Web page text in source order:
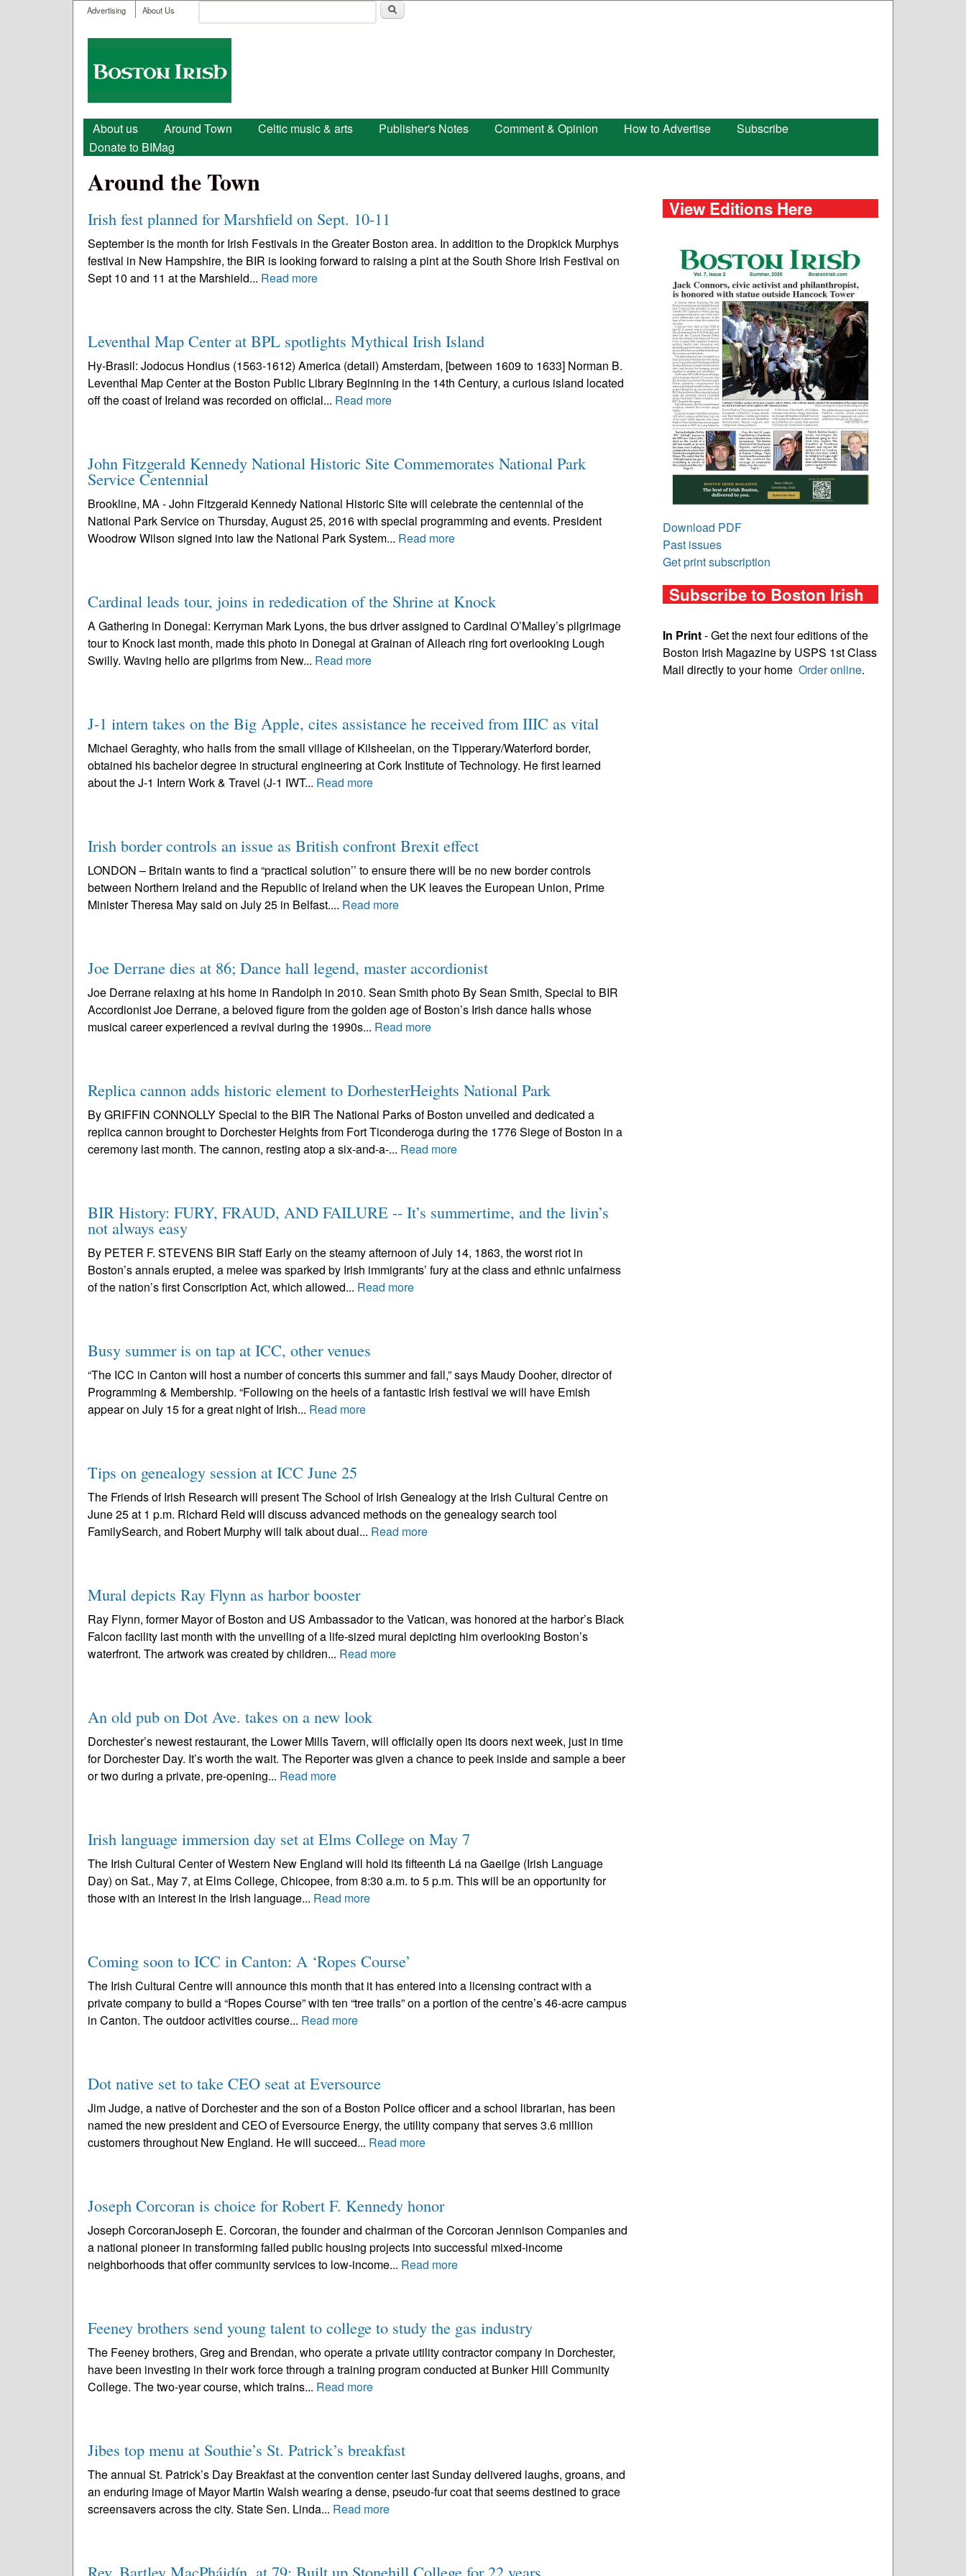
User menu
Advertising About Us
Search form
Boston
Irish
Main menu
About us Around Town Celtic music & arts Publisher's Notes Comment & Opinion How to Advertise
Subscribe
Donate to BIMag
Around the Town
Irish fest planned for Marshfield on Sept. 10-11
September is the month for Irish Festivals in the Greater Boston area. In addition to the Dropkick Murphys
festival in New Hampshire, the BIR is looking forward to raising a pint at the South Shore Irish Festival on
Sept 10 and 11 at the Marshield... Read more
Leventhal Map Center at BPL spotlights Mythical Irish Island
Hy-Brasil: Jodocus Hondius (1563-1612) America (detail) Amsterdam, [between 1609 to 1633] Norman B.
Leventhal Map Center at the Boston Public Library Beginning in the 14th Century, a curious island located
off the coast of Ireland was recorded on official... Read more
John Fitzgerald Kennedy National Historic Site Commemorates National Park
Service Centennial
Brookline, MA - John Fitzgerald Kennedy National Historic Site will celebrate the centennial of the
National Park Service on Thursday, August 25, 2016 with special programming and events. President
Woodrow Wilson signed into law the National Park System... Read more
Cardinal leads tour, joins in rededication of the Shrine at Knock
A Gathering in Donegal: Kerryman Mark Lyons, the bus driver assigned to Cardinal O’Malley’s pilgrimage
tour to Knock last month, made this photo in Donegal at Grainan of Aileach ring fort overlooking Lough
Swilly. Waving hello are pilgrims from New... Read more
J-1 intern takes on the Big Apple, cites assistance he received from IIIC as vital
Michael Geraghty, who hails from the small village of Kilsheelan, on the Tipperary/Waterford border,
obtained his bachelor degree in structural engineering at Cork Institute of Technology. He first learned
about the J-1 Intern Work & Travel (J-1 IWT... Read more
Irish border controls an issue as British confront Brexit effect
LONDON – Britain wants to find a “practical solution’’ to ensure there will be no new border controls
between Northern Ireland and the Republic of Ireland when the UK leaves the European Union, Prime
Minister Theresa May said on July 25 in Belfast.... Read more
Joe Derrane dies at 86; Dance hall legend, master accordionist
Joe Derrane relaxing at his home in Randolph in 2010. Sean Smith photo By Sean Smith, Special to BIR
Accordionist Joe Derrane, a beloved figure from the golden age of Boston’s Irish dance halls whose
musical career experienced a revival during the 1990s... Read more
Replica cannon adds historic element to DorhesterHeights National Park
By GRIFFIN CONNOLLY Special to the BIR The National Parks of Boston unveiled and dedicated a
replica cannon brought to Dorchester Heights from Fort Ticonderoga during the 1776 Siege of Boston in a
ceremony last month. The cannon, resting atop a six-and-a-... Read more
BIR History: FURY, FRAUD, AND FAILURE -- It’s summertime, and the livin’s
not always easy
By PETER F. STEVENS BIR Staff Early on the steamy afternoon of July 14, 1863, the worst riot in
Boston’s annals erupted, a melee was sparked by Irish immigrants’ fury at the class and ethnic unfairness
of the nation’s first Conscription Act, which allowed... Read more
Busy summer is on tap at ICC, other venues
“The ICC in Canton will host a number of concerts this summer and fall,” says Maudy Dooher, director of
Programming & Membership. “Following on the heels of a fantastic Irish festival we will have Emish
appear on July 15 for a great night of Irish... Read more
Tips on genealogy session at ICC June 25
The Friends of Irish Research will present The School of Irish Genealogy at the Irish Cultural Centre on
June 25 at 1 p.m. Richard Reid will discuss advanced methods on the genealogy search tool
FamilySearch, and Robert Murphy will talk about dual... Read more
Mural depicts Ray Flynn as harbor booster
Ray Flynn, former Mayor of Boston and US Ambassador to the Vatican, was honored at the harbor’s Black
Falcon facility last month with the unveiling of a life-sized mural depicting him overlooking Boston’s
waterfront. The artwork was created by children... Read more
An old pub on Dot Ave. takes on a new look
Dorchester’s newest restaurant, the Lower Mills Tavern, will officially open its doors next week, just in time
for Dorchester Day. It’s worth the wait. The Reporter was given a chance to peek inside and sample a beer
or two during a private, pre-opening... Read more
Irish language immersion day set at Elms College on May 7
The Irish Cultural Center of Western New England will hold its fifteenth Lá na Gaeilge (Irish Language
Day) on Sat., May 7, at Elms College, Chicopee, from 8:30 a.m. to 5 p.m. This will be an opportunity for
those with an interest in the Irish language... Read more
Coming soon to ICC in Canton: A ‘Ropes Course’
The Irish Cultural Centre will announce this month that it has entered into a licensing contract with a
private company to build a “Ropes Course” with ten “tree trails” on a portion of the centre’s 46-acre campus
in Canton. The outdoor activities course... Read more
Dot native set to take CEO seat at Eversource
Jim Judge, a native of Dorchester and the son of a Boston Police officer and a school librarian, has been
named the new president and CEO of Eversource Energy, the utility company that serves 3.6 million
customers throughout New England. He will succeed... Read more
Joseph Corcoran is choice for Robert F. Kennedy honor
Joseph CorcoranJoseph E. Corcoran, the founder and chairman of the Corcoran Jennison Companies and
a national pioneer in transforming failed public housing projects into successful mixed-income
neighborhoods that offer community services to low-income... Read more
Feeney brothers send young talent to college to study the gas industry
The Feeney brothers, Greg and Brendan, who operate a private utility contractor company in Dorchester,
have been investing in their work force through a training program conducted at Bunker Hill Community
College. The two-year course, which trains... Read more
Jibes top menu at Southie’s St. Patrick’s breakfast
The annual St. Patrick’s Day Breakfast at the convention center last Sunday delivered laughs, groans, and
an enduring image of Mayor Martin Walsh wearing a dense, pseudo-fur coat that seems destined to grace
screensavers across the city. State Sen. Linda... Read more
Rev. Bartley MacPháidín, at 79; Built up Stonehill College for 22 years
View Editions Here
Download PDF
Past issues
Get print subscription
Subscribe to Boston Irish
In Print- Get the next four editions of the
Boston Irish Magazine by USPS 1st Class
Mail directly to your home Order online.